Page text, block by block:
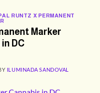
RUNTZ X PERMANENT
Marker
DC
ILUMINADA SANDOVAL